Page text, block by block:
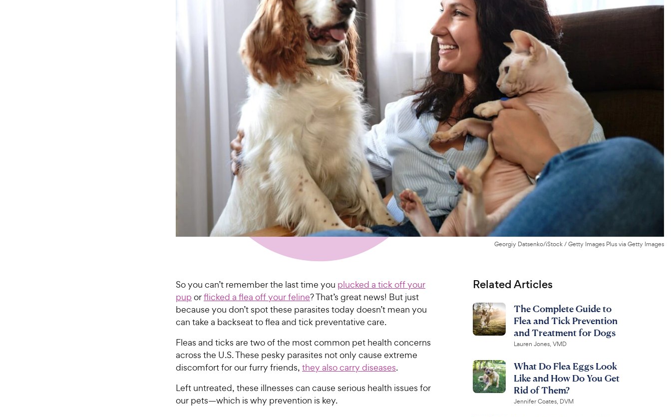
Georgiy Datsenko/iStock / Getty Images Plus via Getty Images
So you can’t remember the last time you plucked a tick off your
pup orflicked a flea off your feline? That’s great news! But just
because you don’t spot these parasites today doesn’t mean you
can take a backseat to flea and tick preventative care.
Fleas and ticks are two of the most common pet health concerns
across the U.S. These pesky parasites not only cause extreme
discomfort for our furry friends, they also carry diseases.
Left untreated, these illnesses can cause serious health issues for
our pets—which is why prevention is key.
Related Articles
The Complete Guide to
Flea and Tick Prevention
and Treatment for Dogs
Lauren Jones, VMD
What Do Flea Eggs Look
Like and How Do You Get
Rid of Them?
Jennifer Coates, DVM